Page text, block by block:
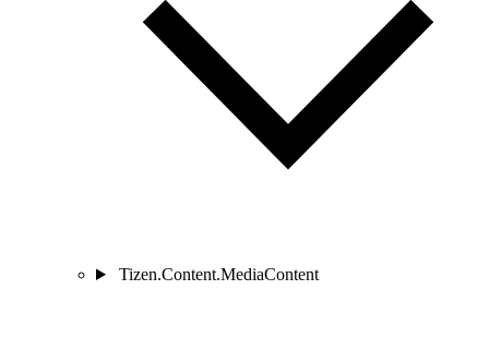
Tizen.Content.MediaContent